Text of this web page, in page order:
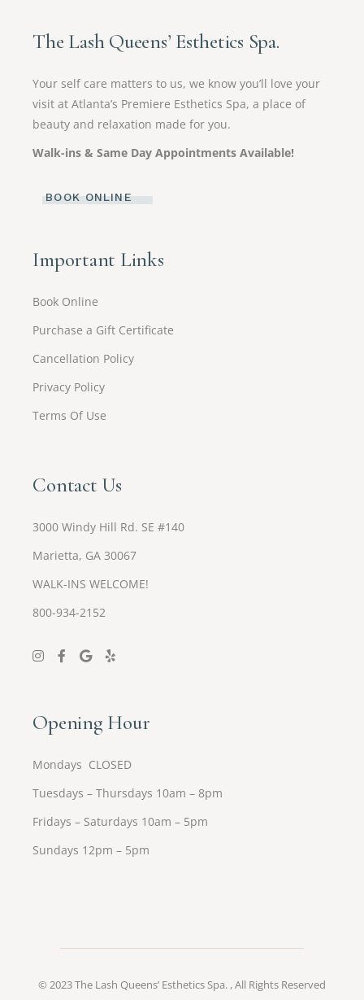
The Lash Queens’ Esthetics Spa.
Your self care matters to us, we know you’ll love your
visit at Atlanta’s Premiere Esthetics Spa, a place of
beauty and relaxation made for you.
Walk-ins & Same Day Appointments Available!
BOOK ONLINE
Important Links
Book Online
Purchase a Gift Certificate
Cancellation Policy
Privacy Policy
Terms Of Use
Contact Us
3000 Windy Hill Rd. SE #140
Marietta, GA 30067
WALK-INS WELCOME!
800-934-2152
Opening Hour
Mondays CLOSED
Tuesdays – Thursdays 10am – 8pm
Fridays – Saturdays 10am – 5pm
Sundays 12pm – 5pm
© 2023The Lash Queens’ Esthetics Spa. , All Rights Reserved